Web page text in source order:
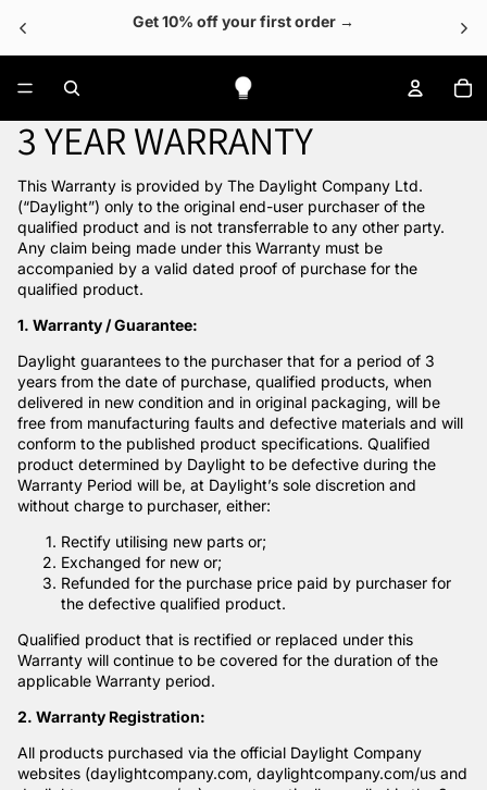
Get 10% off your first order →
3 YEAR WARRANTY
This Warranty is provided by The Daylight Company Ltd.
(“Daylight”) only to the original end-user purchaser of the
qualified product and is not transferrable to any other party.
Any claim being made under this Warranty must be
accompanied by a valid dated proof of purchase for the
qualified product.
1. Warranty / Guarantee:
Daylight guarantees to the purchaser that for a period of 3
years from the date of purchase, qualified products, when
delivered in new condition and in original packaging, will be
free from manufacturing faults and defective materials and will
conform to the published product specifications. Qualified
product determined by Daylight to be defective during the
Warranty Period will be, at Daylight’s sole discretion and
without charge to purchaser, either:
Rectify utilising new parts or;
Exchanged for new or;
Refunded for the purchase price paid by purchaser for
the defective qualified product.
Qualified product that is rectified or replaced under this
Warranty will continue to be covered for the duration of the
applicable Warranty period.
2. Warranty Registration:
All products purchased via the official Daylight Company
websites (daylightcompany.com, daylightcompany.com/us and